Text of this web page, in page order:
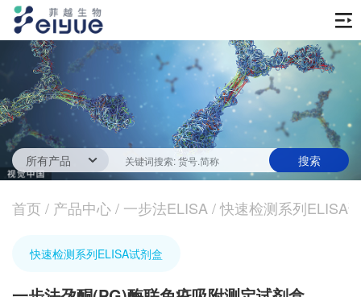
首页
产品中心
传统ELISA酶联免疫试剂
一步法ELISA
生化试剂
蛋白
抗体
技术服务
ELISA 检测服务
新闻中心
技术资源
关于我们
公司信息
首页 / 产品中心/ 一步法ELISA /快速检测系列ELISA
快速检测系列ELISA试剂盒